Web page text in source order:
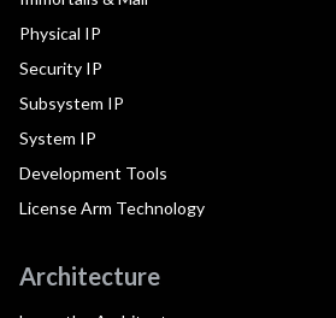
Physical IP
Security IP
Subsystem IP
System IP
Development Tools
License Arm Technology
Architecture